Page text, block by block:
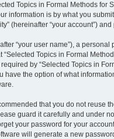
Topics in Formal Methods
information is by what you
(hereinafter “your account”)
“your user name”), a
Topics in Formal
by “Selected Topics in
have the option of what
that you do not reuse
guard it carefully and under
your password for your
will generate a new